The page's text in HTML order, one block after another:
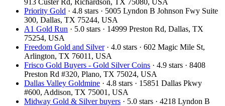
Priority Gold · 4.8 stars · 5005 Lyndon B Johnson Fwy Suite
300, Dallas, TX 75244, USA
A1 Gold Run · 5.0 stars · 14999 Preston Rd, Dallas, TX
75254, USA
Freedom Gold and Silver· 4.0 stars · 602 Magic Mile St,
Arlington, TX 76011, USA
Frisco Gold Buyers - Gold Silver Coins · 4.9 stars · 8408
Preston Rd #320, Plano, TX 75024, USA
Dallas Valley Goldmine · 4.8 stars · 15851 Dallas Pkwy
#600, Addison, TX 75001, USA
Midway Gold & Silver buyers · 5.0 stars · 4218 Lyndon B